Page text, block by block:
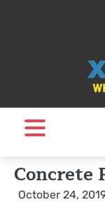
Concrete
October 24,